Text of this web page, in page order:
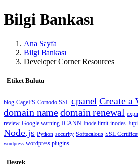
Bilgi Bankası
Ana Sayfa
Bilgi Bankası
Developer Corner Resources
Etiket Bulutu
blog CageFS Comodo SSL cpanel Create a
domain namedomain renewal
review Google warning ICANN Inode limit inodes
Node.js Python security Softaculous SSL
wordpress wordpress plugins
Destek